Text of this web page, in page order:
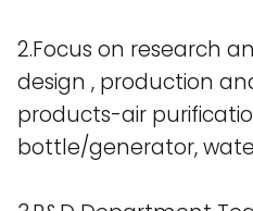
2.Focus on research
design , production
products-air
bottle/generator,